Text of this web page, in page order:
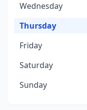
Wednesday
Thursday
Friday
Saturday
Sunday